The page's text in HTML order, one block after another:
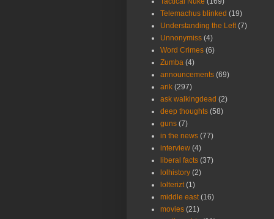
Telemachus blinked (19)
Understanding the Left (7)
Unnonymiss (4)
Word Crimes (6)
Zumba (4)
announcements (69)
arik (297)
ask walkingdead (2)
deep thoughts (58)
guns (7)
in the news (77)
interview (4)
liberal facts (37)
lolhistory (2)
lolterizt (1)
middle east (16)
movies (21)